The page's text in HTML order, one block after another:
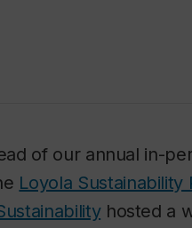
of our annual in-
Loyola Sustainability
hosted a